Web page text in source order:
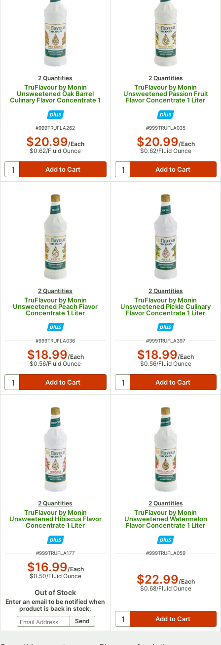
2 Quantities
TruFlavour by Monin
Unsweetened Oak Barrel
Culinary Flavor Concentrate 1
ITEM NUMBER
#999TRUFLA262
$20.99/Each
$0.62/Fluid Ounce
2 Quantities
TruFlavour by Monin
Unsweetened Passion Fruit
Flavor Concentrate 1 Liter
ITEM NUMBER
#999TRUFLA035
$20.99/Each
$0.62/Fluid Ounce
2 Quantities
TruFlavour by Monin
Unsweetened Peach Flavor
Concentrate 1 Liter
ITEM NUMBER
#999TRUFLA036
$18.99/Each
$0.56/Fluid Ounce
2 Quantities
TruFlavour by Monin
Unsweetened Pickle Culinary
Flavor Concentrate 1 Liter
ITEM NUMBER
#999TRUFLA397
$18.99/Each
$0.56/Fluid Ounce
2 Quantities
TruFlavour by Monin
Unsweetened Hibiscus Flavor
Concentrate 1 Liter
ITEM NUMBER
#999TRUFLA177
$16.99/Each
$0.50/Fluid Ounce
Out of Stock
Enter an email to be notified when
product is back in stock:
2 Quantities
TruFlavour by Monin
Unsweetened Watermelon
Flavor Concentrate 1 Liter
ITEM NUMBER
#999TRUFLA059
$22.99/Each
$0.68/Fluid Ounce